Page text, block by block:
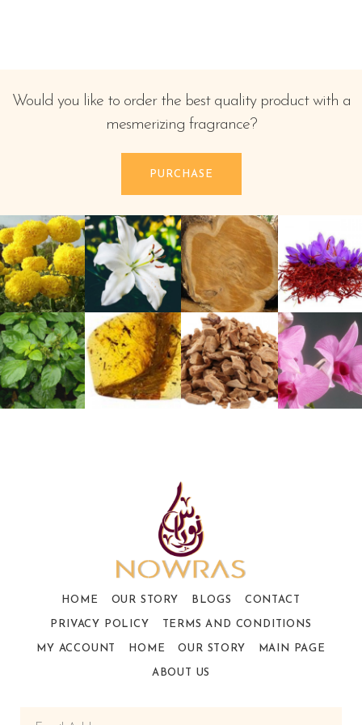
Would you like to order the best quality product with a
mesmerizing fragrance?
PURCHASE
HOME OUR STORY BLOGS CONTACT
PRIVACY POLICY TERMS AND CONDITIONS
MY ACCOUNT HOME OUR STORY MAIN PAGE
ABOUT US